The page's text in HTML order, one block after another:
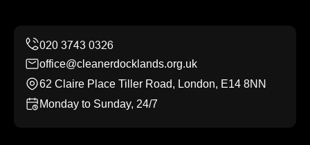
office@cleanerdocklands.org.uk
62 Claire Place Tiller Road, London, E14 8NN
Monday to Sunday, 24/7